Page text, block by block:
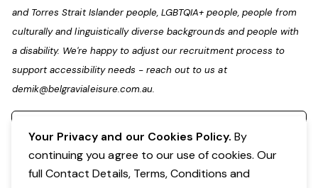
and Torres Strait Islander people, LGBTQIA+ people, people from
culturally and linguistically diverse backgrounds and people with
a disability. We're happy to adjust our recruitment process to
support accessibility needs - reach out to us at
demik@belgravialeisure.com.au.
Your Privacy and our Cookies Policy. By
continuing you agree to our use of cookies. Our
full Contact Details, Terms, Conditions and